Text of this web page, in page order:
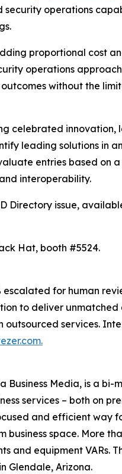
security operations
proportional cost
operations
without the
celebrated innovation,
leading solutions in
entries based on
interoperability.
Directory issue,
Hat, booth #5524.
escalated for human
to deliver
services.
Business Media, is a bi-
services – both on
and efficient way
space. More
and equipment VARs.
Glendale, Arizona.